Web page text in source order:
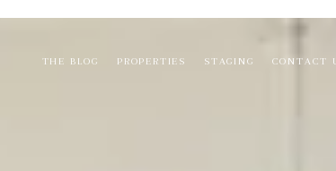
THE BLOG PROPERTIES STAGING CONTACT